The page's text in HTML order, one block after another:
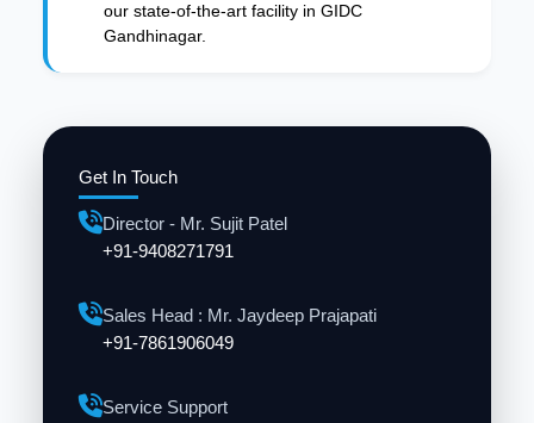
Get In Touch
Director - Mr. Sujit Patel
+91-9408271791
Sales Head : Mr. Jaydeep Prajapati
+91-7861906049
Service Support
our state-of-the-art facility in GIDC
Gandhinagar.